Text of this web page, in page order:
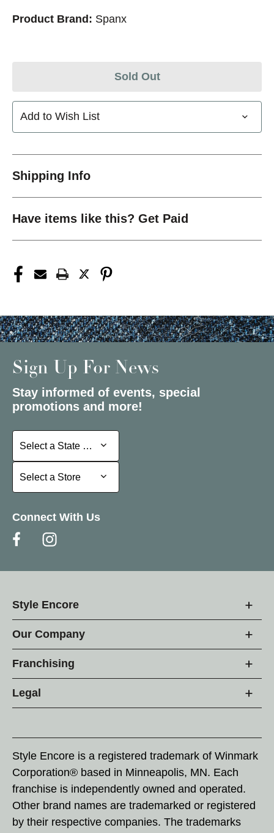
Product Brand: Spanx
Sold Out
Add to Wish List
Shipping Info
Have items like this? Get Paid
Sign Up For News
Stay informed of events, special
promotions and more!
Select a State or Province
Select a State or Province
Select a Store
Select a Store
Connect With Us
Style Encore
Our Company
Franchising
Legal
Style Encore is a registered trademark of Winmark
Corporation® based in Minneapolis, MN. Each
franchise is independently owned and operated.
Other brand names are trademarked or registered
by their respective companies. The trademarks